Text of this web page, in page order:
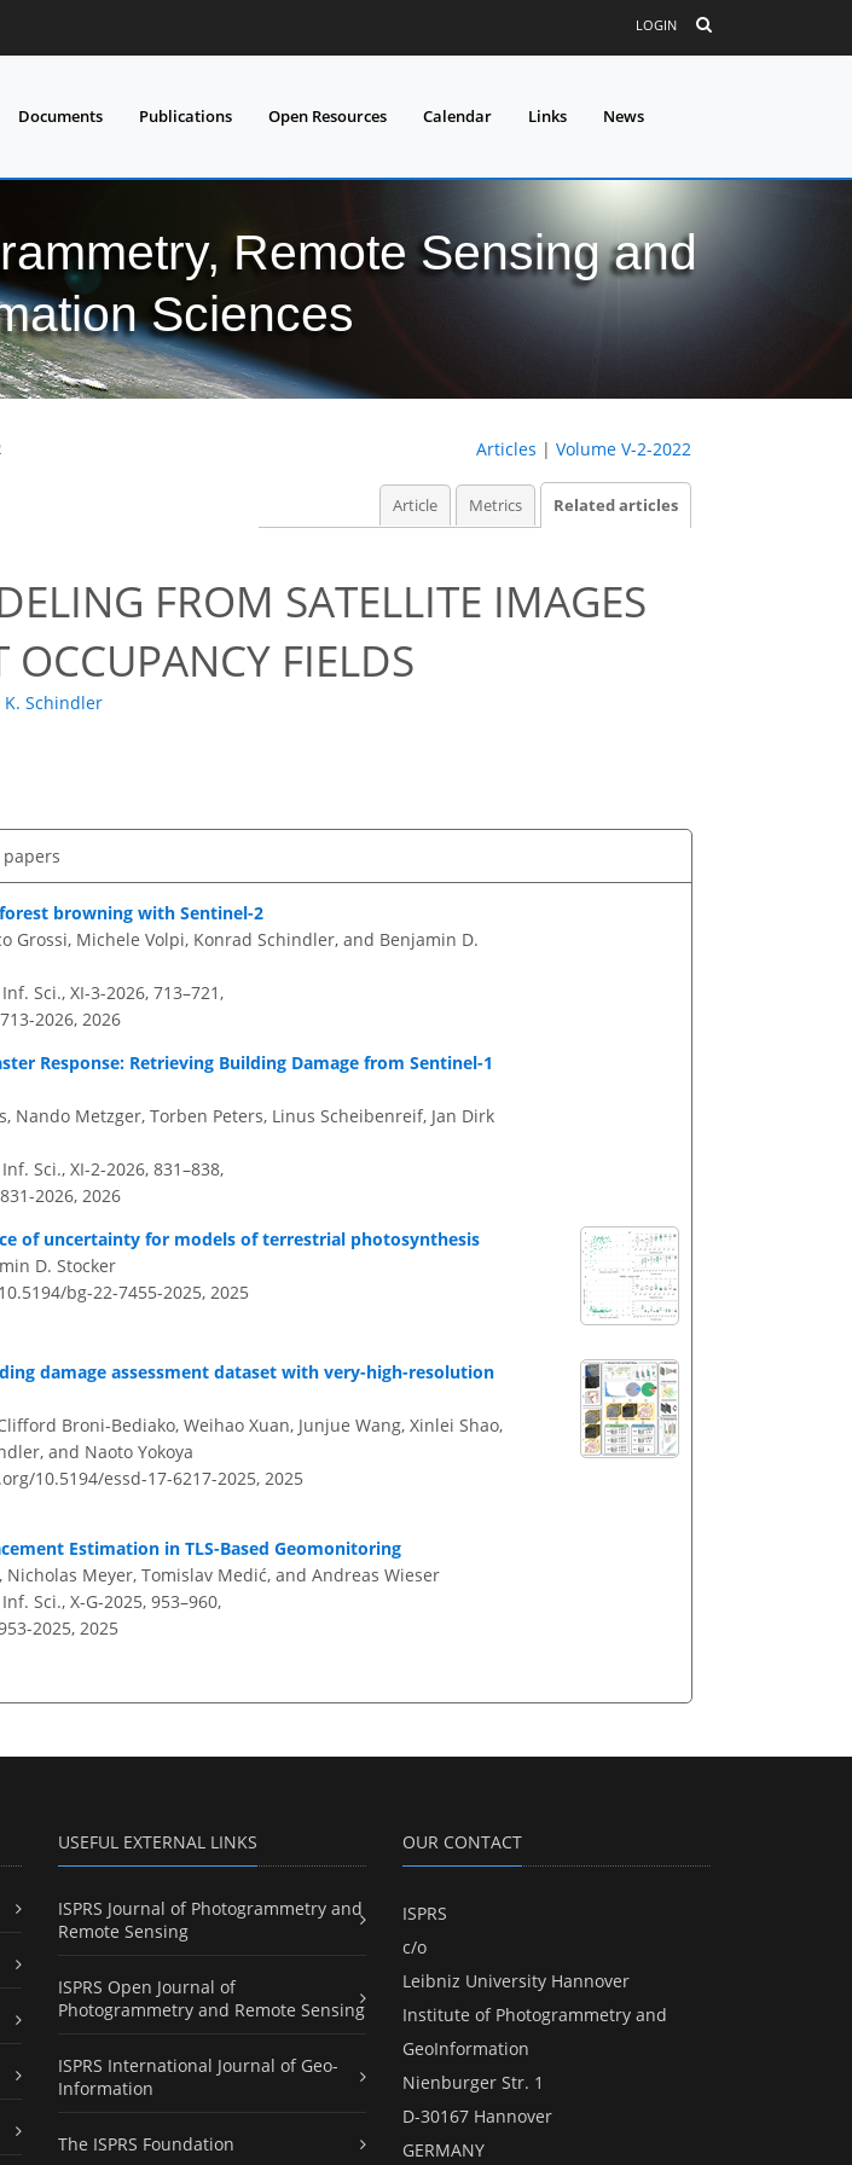
LOGIN
Documents Publications Open Resources Calendar Links News
Remote Sensing and
Sciences
Articles | Volume V-2-2022
Article Metrics Related articles
FROM SATELLITE IMAGES
FIELDS
K. Schindler
browning with Sentinel-2
Grossi, Michele Volpi, Konrad Schindler, and Benjamin D.
Sci., XI-3-2026, 713–721,
2026, 2026
Response: Retrieving Building Damage from Sentinel-1
Metzger, Torben Peters, Linus Scheibenreif, Jan Dirk
Sci., XI-2-2026, 831–838,
2026, 2026
of uncertainty for models of terrestrial photosynthesis
D. Stocker
bg-22-7455-2025, 2025
damage assessment dataset with very-high-resolution
Broni-Bediako, Weihao Xuan, Junjue Wang, Xinlei Shao,
and Naoto Yokoya
10.5194/essd-17-6217-2025, 2025
Estimation in TLS-Based Geomonitoring
Meyer, Tomislav Medić, and Andreas Wieser
Sci., X-G-2025, 953–960,
2025, 2025
USEFUL EXTERNAL LINKS
ISPRS Journal of Photogrammetry and
Remote Sensing
ISPRS Open Journal of
Photogrammetry and Remote Sensing
ISPRS International Journal of Geo-
Information
The ISPRS Foundation
OUR CONTACT
ISPRS
c/o
Leibniz University Hannover
Institute of Photogrammetry and
GeoInformation
Nienburger Str. 1
D-30167 Hannover
GERMANY